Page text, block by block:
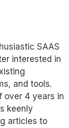
SAAS
interested in
and tools.
over 4 years in
keenly
articles to